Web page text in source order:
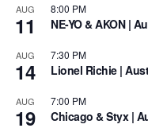
AUG
11
8:00 PM
NE-YO & AKON |
AUG
14
7:30 PM
Lionel Richie |
AUG
19
7:00 PM
Chicago & Styx |